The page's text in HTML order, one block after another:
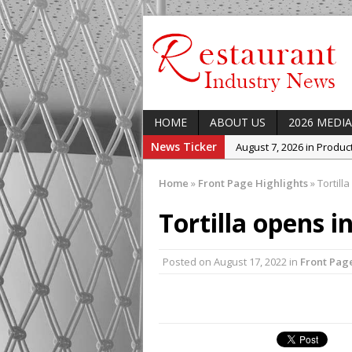
HOME ABOUT US 2026
News Ticker
August 7, 2026 in
August 7, 2026 in Latest
August 5, 2026 in
Concept at The
August 7, 2026 in
Home » Front Page Highlights»Tortilla
Tortilla opens
Posted on August 17, 2022 in Front